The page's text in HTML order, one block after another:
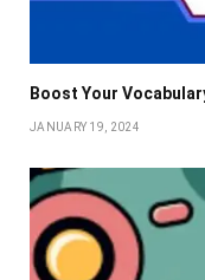
Boost Your
JANUARY 19, 2024